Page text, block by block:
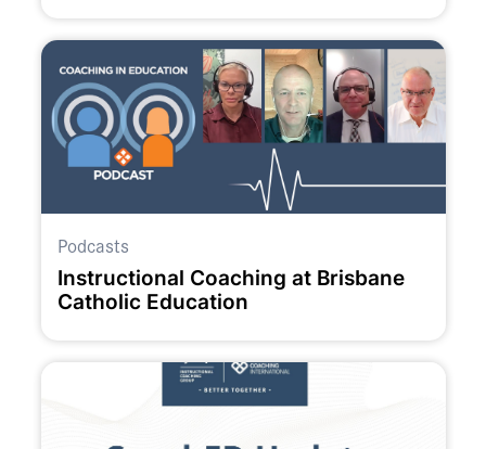
Podcasts
Instructional Coaching at Brisbane
Catholic Education